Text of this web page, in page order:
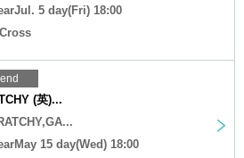
5 day(Fri) 18:00
(英)...
15 day(Wed) 18:00